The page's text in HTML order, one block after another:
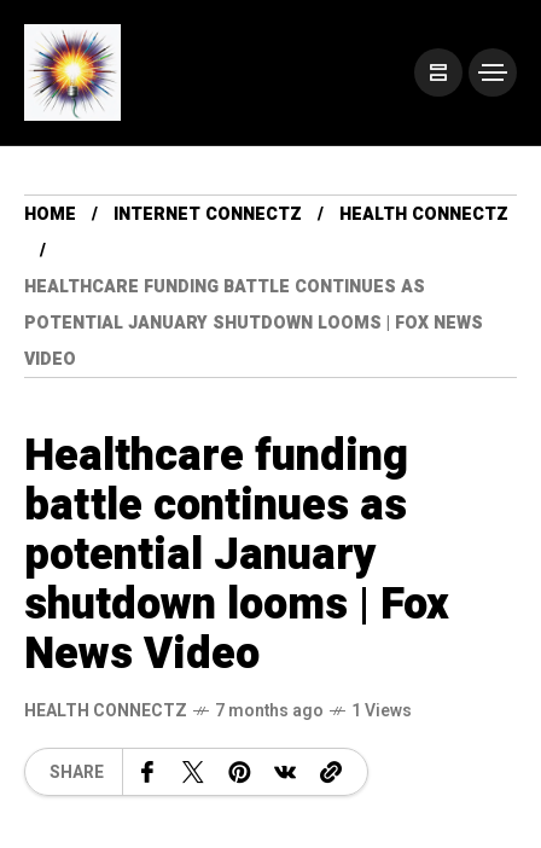
HOME INTERNET CONNECTZ HEALTH CONNECTZ
HEALTHCARE FUNDING BATTLE CONTINUES AS
POTENTIAL JANUARY SHUTDOWN LOOMS | FOX NEWS
VIDEO
Healthcare funding
battle continues as
potential January
shutdown looms | Fox
News Video
HEALTH CONNECTZ 7 months ago 1 Views
SHARE